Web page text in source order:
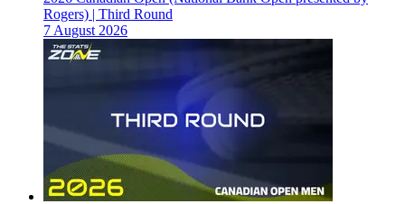
Rogers) | Third Round
7 August 2026